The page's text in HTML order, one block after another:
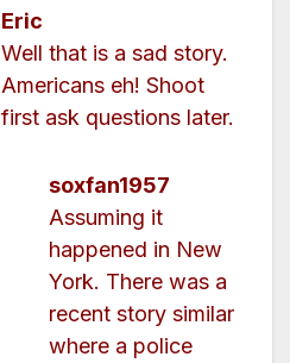
Eric
Well that is a sad story.
Americans eh! Shoot
first ask questions later.
soxfan1957
Assuming it
happened in New
York. There was a
recent story similar
where a police